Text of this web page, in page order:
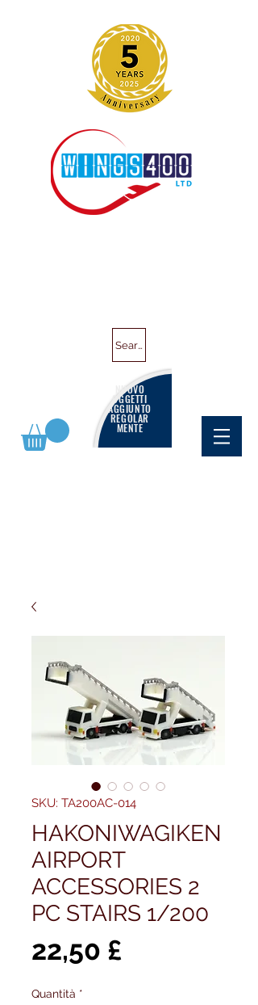
Search
NUOVO
OGGETTI
AGGIUNTO
REGOLAR
MENTE
SKU: TA200AC-014
HAKONIWAGIKEN
AIRPORT
ACCESSORIES 2
PC STAIRS 1/200
22,50 £
Quantità *